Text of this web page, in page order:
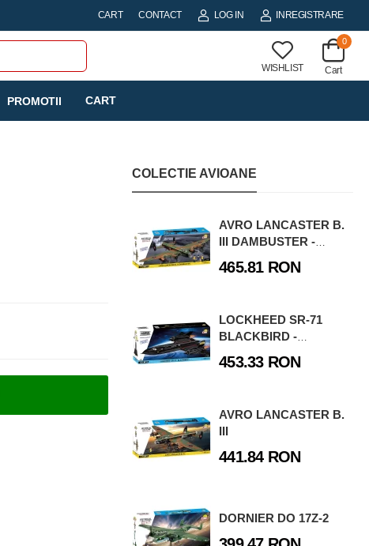
CART CONTACT LOG IN INREGISTRARE
WISHLIST
0
Cart
PROMOTII CART
COLECTIE AVIOANE
AVRO LANCASTER B.
III DAMBUSTER -
465.81 RON
LOCKHEED SR-71
BLACKBIRD -
453.33 RON
AVRO LANCASTER B.
III
441.84 RON
DORNIER DO 17Z-2